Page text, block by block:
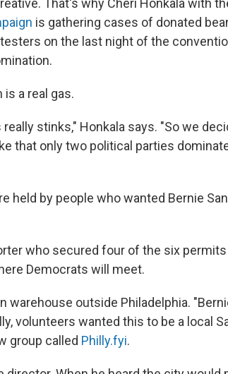
is gathering cases of donated
on the last night of the
a real gas.
stinks," Honkala says. "So we
that only two political parties
held by people who wanted Bernie
who secured four of the six permits
Democrats will meet.
warehouse outside Philadelphia.
volunteers wanted this to be a local
group called Philly.fyi.